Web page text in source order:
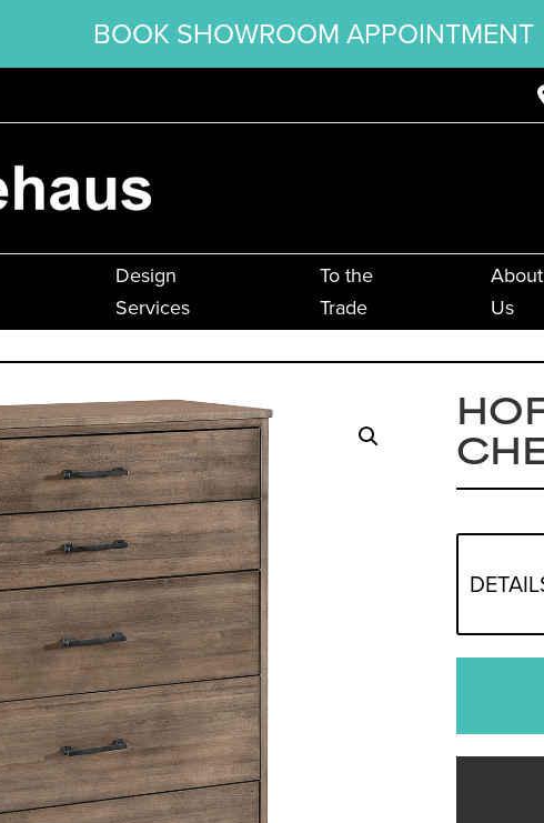
BOOK SHOWROOM APPOINTMENT
Design
Services
To the
Trade
About
Us